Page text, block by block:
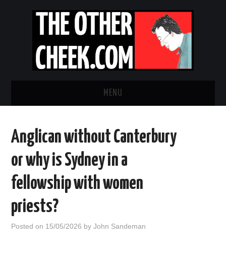
MENU
OBADIAH SLOPE
OPINION
Anglican without Canterbury
or why is Sydney in a
fellowship with women
priests?
Posted on 15/05/2026 byJohn Sandeman